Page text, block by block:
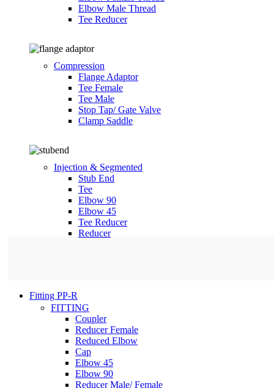
Elbow Male Thread
Tee Reducer
Compression
Flange Adaptor
Tee Female
Tee Male
Stop Tap/ Gate Valve
Clamp Saddle
Injection & Segmented
Stub End
Tee
Elbow 90
Elbow 45
Tee Reducer
Reducer
Fitting PP-R
FITTING
Coupler
Reducer Female
Reduced Elbow
Cap
Elbow 45
Elbow 90
Reducer Male/ Female